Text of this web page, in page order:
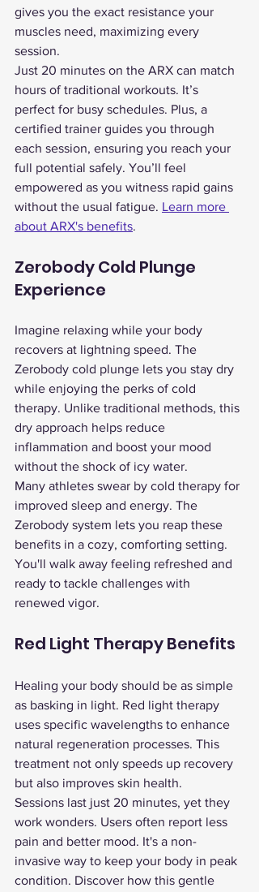
gives you the exact resistance your
muscles need, maximizing every
session.
Just 20 minutes on the ARX can match
hours of traditional workouts. It’s
perfect for busy schedules. Plus, a
certified trainer guides you through
each session, ensuring you reach your
full potential safely. You’ll feel
empowered as you witness rapid gains
without the usual fatigue. Learn more
about ARX's benefits.
Zerobody Cold Plunge
Experience
Imagine relaxing while your body
recovers at lightning speed. The
Zerobody cold plunge lets you stay dry
while enjoying the perks of cold
therapy. Unlike traditional methods, this
dry approach helps reduce
inflammation and boost your mood
without the shock of icy water.
Many athletes swear by cold therapy for
improved sleep and energy. The
Zerobody system lets you reap these
benefits in a cozy, comforting setting.
You'll walk away feeling refreshed and
ready to tackle challenges with
renewed vigor.
Red Light Therapy Benefits
Healing your body should be as simple
as basking in light. Red light therapy
uses specific wavelengths to enhance
natural regeneration processes. This
treatment not only speeds up recovery
but also improves skin health.
Sessions last just 20 minutes, yet they
work wonders. Users often report less
pain and better mood. It's a non-
invasive way to keep your body in peak
condition. Discover how this gentle